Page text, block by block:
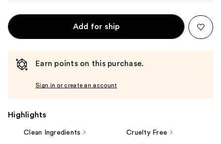
Add for ship
Earn points on this purchase.
Sign in or create an account
Highlights
Clean Ingredients Cruelty Free